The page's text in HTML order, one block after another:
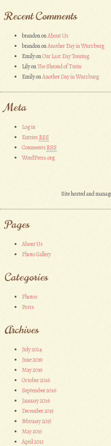
Recent Comments
brandononAbout Us
brandononAnother Day in Wurzburg
EmilyonOur Last Day Touring
LilyonThe Shroud of Turin
EmilyonAnother Day in Wurzburg
Meta
Log in
EntriesRSS
CommentsRSS
WordPress.org
Site hosted and
Pages
About Us
Photo Gallery
Categories
Photos
Posts
Archives
July 2024
June 2019
May 2019
October 2016
September 2016
January 2016
December 2015
February 2015
May 2013
April 2013